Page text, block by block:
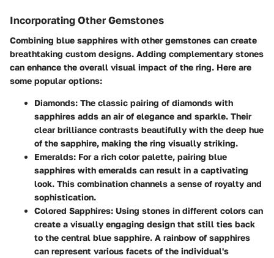
Incorporating Other Gemstones
Combining blue sapphires with other gemstones can create
breathtaking custom designs. Adding complementary stones
can enhance the overall visual impact of the ring. Here are
some popular options:
Diamonds: The classic pairing of diamonds with
sapphires adds an air of elegance and sparkle. Their
clear brilliance contrasts beautifully with the deep hue
of the sapphire, making the ring visually striking.
Emeralds: For a rich color palette, pairing blue
sapphires with emeralds can result in a captivating
look. This combination channels a sense of royalty and
sophistication.
Colored Sapphires: Using stones in different colors can
create a visually engaging design that still ties back
to the central blue sapphire. A rainbow of sapphires
can represent various facets of the individual's